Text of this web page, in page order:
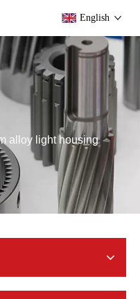
English
alloy light housing